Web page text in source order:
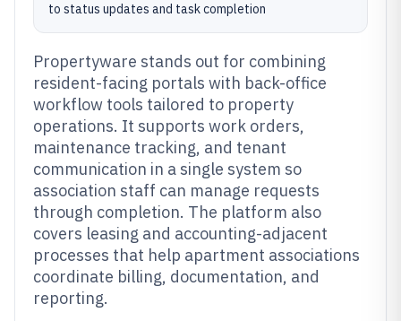
to status updates and task completion
Propertyware stands out for combining
resident-facing portals with back-office
workflow tools tailored to property
operations. It supports work orders,
maintenance tracking, and tenant
communication in a single system so
association staff can manage requests
through completion. The platform also
covers leasing and accounting-adjacent
processes that help apartment associations
coordinate billing, documentation, and
reporting.